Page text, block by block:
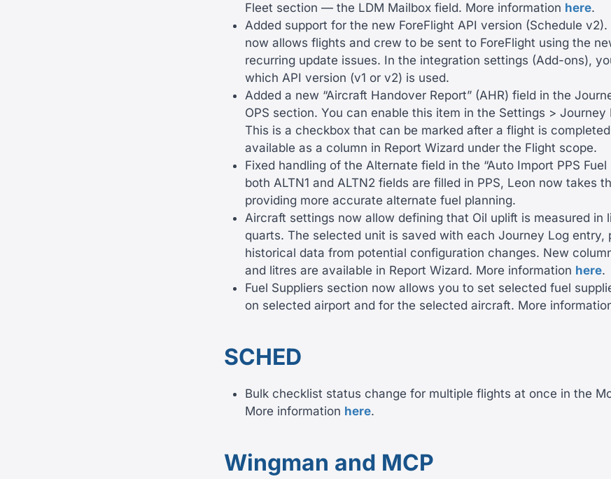
Fleet section — the LDM Mailbox field. More information here.
Added support for the new ForeFlight API version (Schedule
now allows flights and crew to be sent to ForeFlight using the
recurring update issues. In the integration settings (Add-ons),
which API version (v1 or v2) is used.
Added a new “Aircraft Handover Report” (AHR) field in the
OPS section. You can enable this item in the Settings > Journey
This is a checkbox that can be marked after a flight is
available as a column in Report Wizard under the Flight scope.
Fixed handling of the Alternate field in the “Auto Import PPS
both ALTN1 and ALTN2 fields are filled in PPS, Leon now takes
providing more accurate alternate fuel planning.
Aircraft settings now allow defining that Oil uplift is measured in
quarts. The selected unit is saved with each Journey Log entry,
historical data from potential configuration changes. New
and litres are available in Report Wizard. More information here.
Fuel Suppliers section now allows you to set selected fuel
on selected airport and for the selected aircraft. More
SCHED
Bulk checklist status change for multiple flights at once in the
More information here.
Wingman and MCP